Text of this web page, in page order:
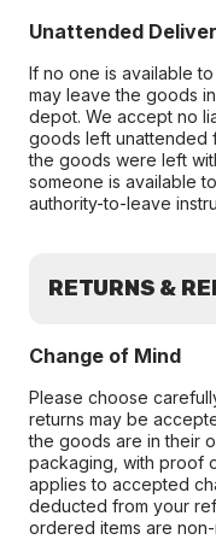
Unattended
If no one is available
may leave the goods
depot. We accept no
goods left unattended
the goods were left
someone is available
authority-to-leave
RETURNS &
Change of Mind
Please choose
returns may be
the goods are in their
packaging, with proof
applies to accepted
deducted from your
ordered items are